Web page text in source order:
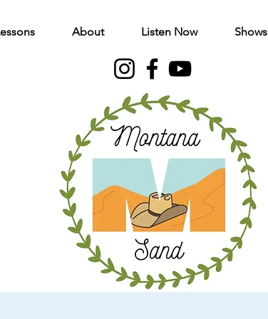
About Listen Now Shows